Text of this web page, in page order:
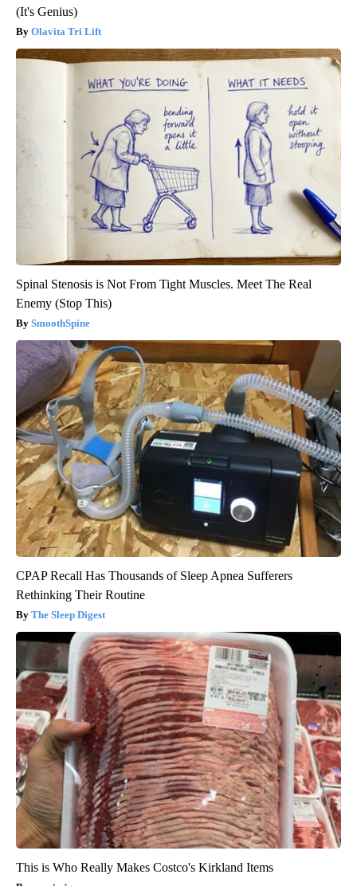
(It's Genius)
Olavita Tri Lift
Spinal Stenosis is Not From Tight Muscles. Meet The Real
Enemy (Stop This)
SmoothSpine
CPAP Recall Has Thousands of Sleep Apnea Sufferers
Rethinking Their Routine
The Sleep Digest
This is Who Really Makes Costco's Kirkland Items